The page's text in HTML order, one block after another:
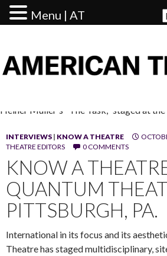
Heiner Muller's "The Task," staged at
INTERVIEWS | KNOW A THEATRE
THEATRE EDITORS
0 COMMENTS
KNOW A
QUANTUM
PITTSBURGH, PA.
International in its focus and its
Theatre has staged multidisciplinary,
Menu | AT